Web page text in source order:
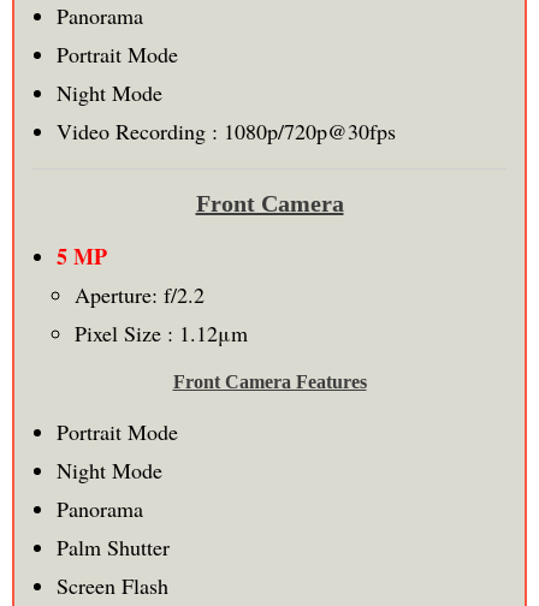
Panorama
Portrait Mode
Night Mode
Video Recording : 1080p/720p@30fps
Front Camera
5 MP
Aperture: f/2.2
Pixel Size : 1.12μm
Front Camera Features
Portrait Mode
Night Mode
Panorama
Palm Shutter
Screen Flash